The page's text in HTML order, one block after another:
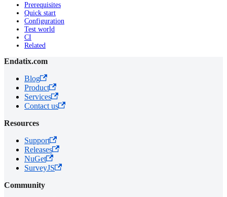
Prerequisites
Quick start
Configuration
Test world
CI
Related
Endatix.com
Blog
Product
Services
Contact us
Resources
Support
Releases
NuGet
SurveyJS
Community